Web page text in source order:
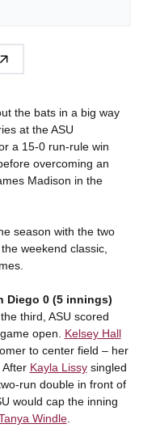
the bats in a big way
at the ASU
a 15-0 run-rule win
overcoming an
Madison in the
season with the two
weekend classic,
Diego 0 (5 innings)
third, ASU scored
open. Kelsey Hall
to center field – her
After Kayla Lissysingled
run double in front of
would cap the inning
Windle.